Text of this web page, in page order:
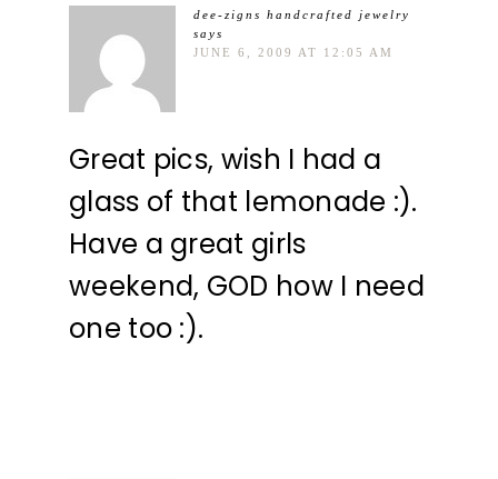
dee-zigns handcrafted jewelry
says
JUNE 6, 2009 AT 12:05 AM
Great pics, wish I had a
glass of that lemonade :).
Have a great girls
weekend, GOD how I need
one too :).